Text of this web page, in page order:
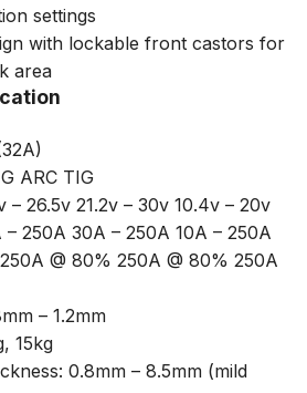
settings
with lockable front castors for
area
ARC TIG
– 26.5v 21.2v – 30v 10.4v – 20v
250A 30A – 250A 10A – 250A
@ 80% 250A @ 80% 250A
– 1.2mm
15kg
0.8mm – 8.5mm (mild